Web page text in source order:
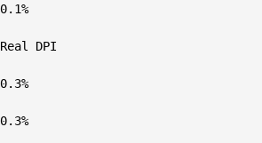
0.1%
Real DPI
0.3%
0.3%